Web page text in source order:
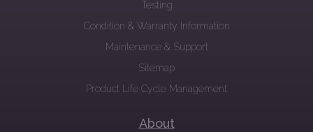
Testing
Condition & Warranty Information
Maintenance & Support
Sitemap
Product Life Cycle Management
About